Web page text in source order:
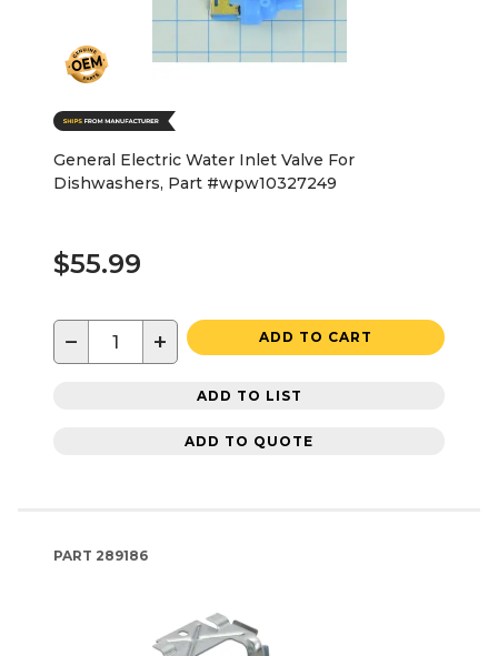
General Electric Water Inlet Valve For
Dishwashers, Part #wpw10327249
$55.99
− + ADD TO CART
ADD TO LIST
ADD TO QUOTE
PART 289186